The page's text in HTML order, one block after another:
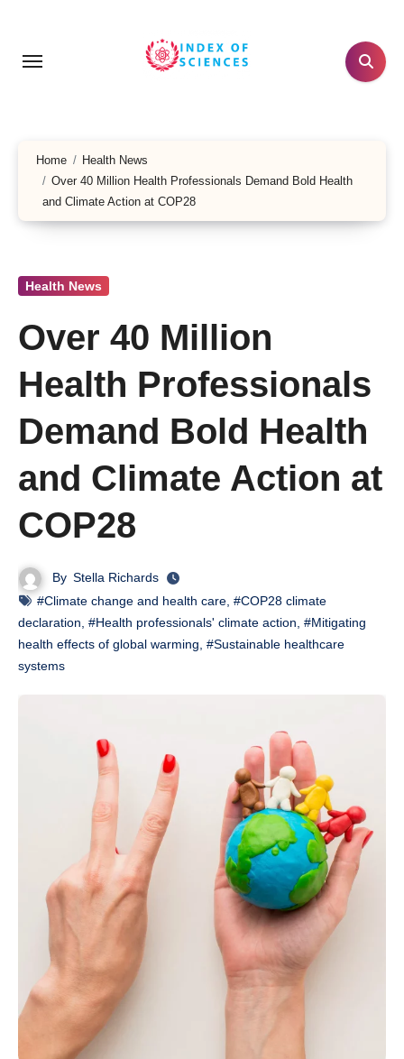
content
Home
Health News
Over 40 Million Health Professionals Demand Bold Health
and Climate Action at COP28
Health News
Over 40 Million
Health Professionals
Demand Bold Health
and Climate Action at
COP28
By Stella Richards
#Climate change and health care #COP28 climate
declaration #Health professionals' climate action #Mitigating
health effects of global warming #Sustainable healthcare
systems